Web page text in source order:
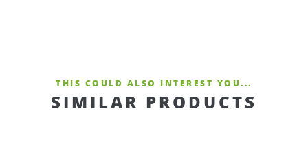
THIS COULD ALSO INTEREST YOU...
SIMILAR PRODUCTS